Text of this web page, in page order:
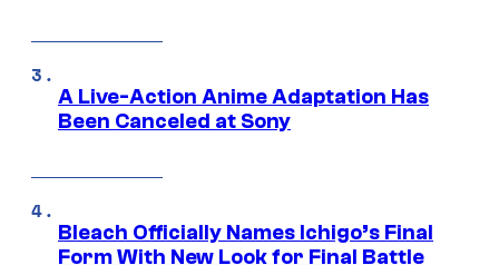
A Live-Action Anime Adaptation Has
Been Canceled at Sony
Bleach Officially Names Ichigo’s Final
Form With New Look for Final Battle